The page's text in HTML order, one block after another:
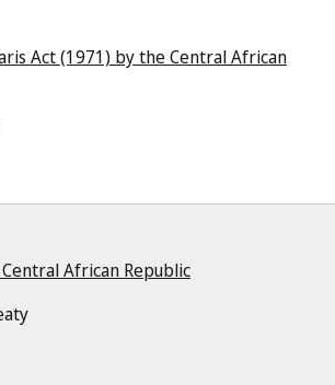
Act (1971) by the Central African
African Republic